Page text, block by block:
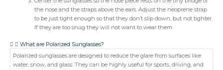
the nose and the straps above the ears. Adjust the neoprene strap
to be just tight enough so that they don’t slip down, but not tighter.
If they are too snug they will not want to wear them.
What are Polarized Sunglasses?
Polarized sunglasses are designed to reduce the glare from surfaces like
water, snow, and glass. They can be highly useful for sports, driving, and